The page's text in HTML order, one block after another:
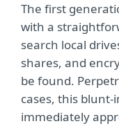
The first
with a
search local
shares, and
be found.
cases, this
immediately